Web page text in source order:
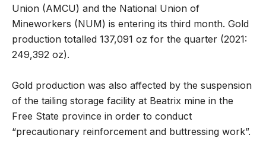
Union (AMCU) and the National Union of
Mineworkers (NUM) is entering its third month. Gold
production totalled 137,091 oz for the quarter (2021:
249,392 oz).
Gold production was also affected by the suspension
of the tailing storage facility at Beatrix mine in the
Free State province in order to conduct
“precautionary reinforcement and buttressing work”.